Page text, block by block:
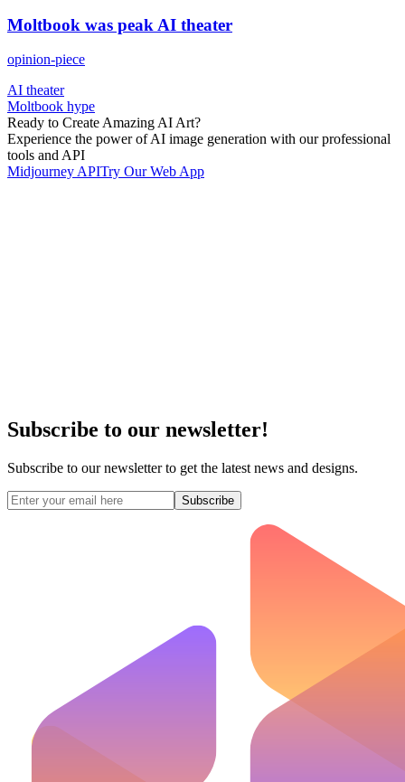
Moltbook was peak AI theater
opinion-piece
AI theater
Moltbook hype
Ready to Create Amazing AI Art?
Experience the power of AI image generation with our professional
tools and API
Midjourney APITry Our Web App
Subscribe to our newsletter!
Subscribe to our newsletter to get the latest news and designs.
Subscribe